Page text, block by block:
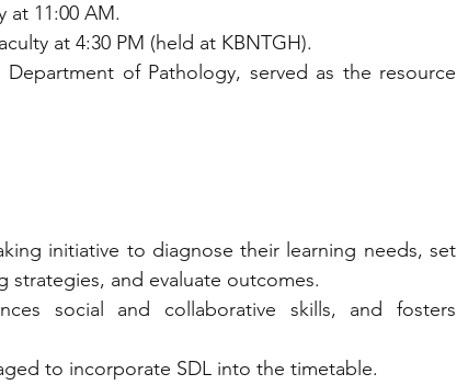
11:00 AM.
at 4:30 PM (held at KBNTGH).
of Pathology, served as the resource
initiative to diagnose their learning needs, set
strategies, and evaluate outcomes.
social and collaborative skills, and fosters
to incorporate SDL into the timetable.